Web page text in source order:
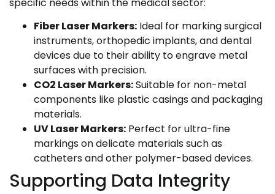
Fiber Laser Markers: Ideal for marking surgical
instruments, orthopedic implants, and dental
devices due to their ability to engrave metal
surfaces with precision.
CO2 Laser Markers:Suitable for non-metal
components like plastic casings and packaging
materials.
UV Laser Markers: Perfect for ultra-fine
markings on delicate materials such as
catheters and other polymer-based devices.
Supporting Data Integrity